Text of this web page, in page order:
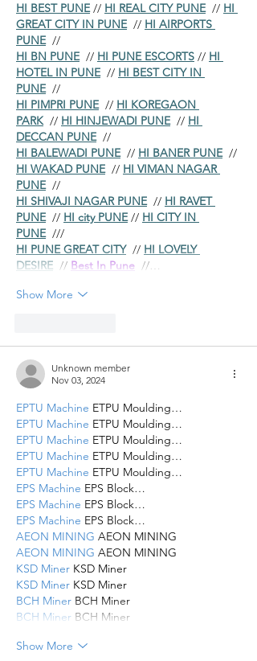
HI BEST PUNE // HI REAL CITY PUNE // HI
GREAT CITY IN PUNE // HI AIRPORTS
PUNE //
HI BN PUNE // HI PUNE ESCORTS // HI
HOTEL IN PUNE // HI BEST CITY IN
PUNE //
HI PIMPRI PUNE // HI KOREGAON
PARK // HI HINJEWADI PUNE // HI
DECCAN PUNE //
HI BALEWADI PUNE // HI BANER PUNE //
HI WAKAD PUNE // HI VIMAN NAGAR
PUNE //
HI SHIVAJI NAGAR PUNE // HI RAVET
PUNE // HI city PUNE // HI CITY IN
PUNE ///
HI PUNE GREAT CITY // HI LOVELY
DESIRE // Best In Pune //…
Show More
Unknown member
Nov 03, 2024
EPTU Machine ETPU Moulding…
EPTU Machine ETPU Moulding…
EPTU Machine ETPU Moulding…
EPTU Machine ETPU Moulding…
EPTU Machine ETPU Moulding…
EPS Machine EPS Block…
EPS Machine EPS Block…
EPS Machine EPS Block…
AEON MINING AEON MINING
AEON MINING AEON MINING
KSD Miner KSD Miner
KSD Miner KSD Miner
BCH Miner BCH Miner
BCH Miner BCH Miner
Show More